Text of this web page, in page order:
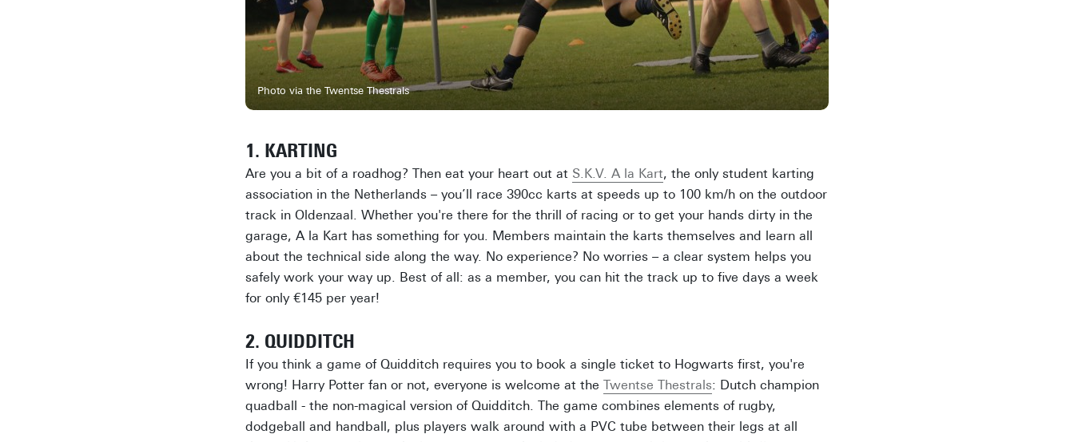
Photo via the Twentse Thestrals
1. KARTING
Are you a bit of a roadhog? Then eat your heart out at S.K.V. A la Kart, the only student karting
association in the Netherlands – you’ll race 390cc karts at speeds up to 100 km/h on the outdoor
track in Oldenzaal. Whether you're there for the thrill of racing or to get your hands dirty in the
garage, A la Kart has something for you. Members maintain the karts themselves and learn all
about the technical side along the way. No experience? No worries – a clear system helps you
safely work your way up. Best of all: as a member, you can hit the track up to five days a week
for only €145 per year!
2. QUIDDITCH
If you think a game of Quidditch requires you to book a single ticket to Hogwarts first, you're
wrong! Harry Potter fan or not, everyone is welcome at the Twentse Thestrals: Dutch champion
quadball - the non-magical version of Quidditch. The game combines elements of rugby,
dodgeball and handball, plus players walk around with a PVC tube between their legs at all